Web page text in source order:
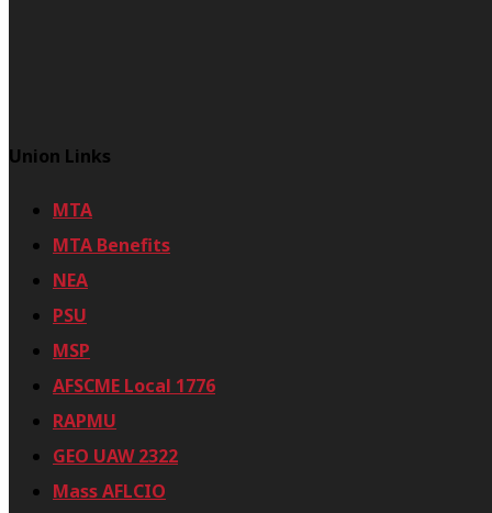
Union Links
MTA
MTA Benefits
NEA
PSU
MSP
AFSCME Local 1776
RAPMU
GEO UAW 2322
Mass AFLCIO